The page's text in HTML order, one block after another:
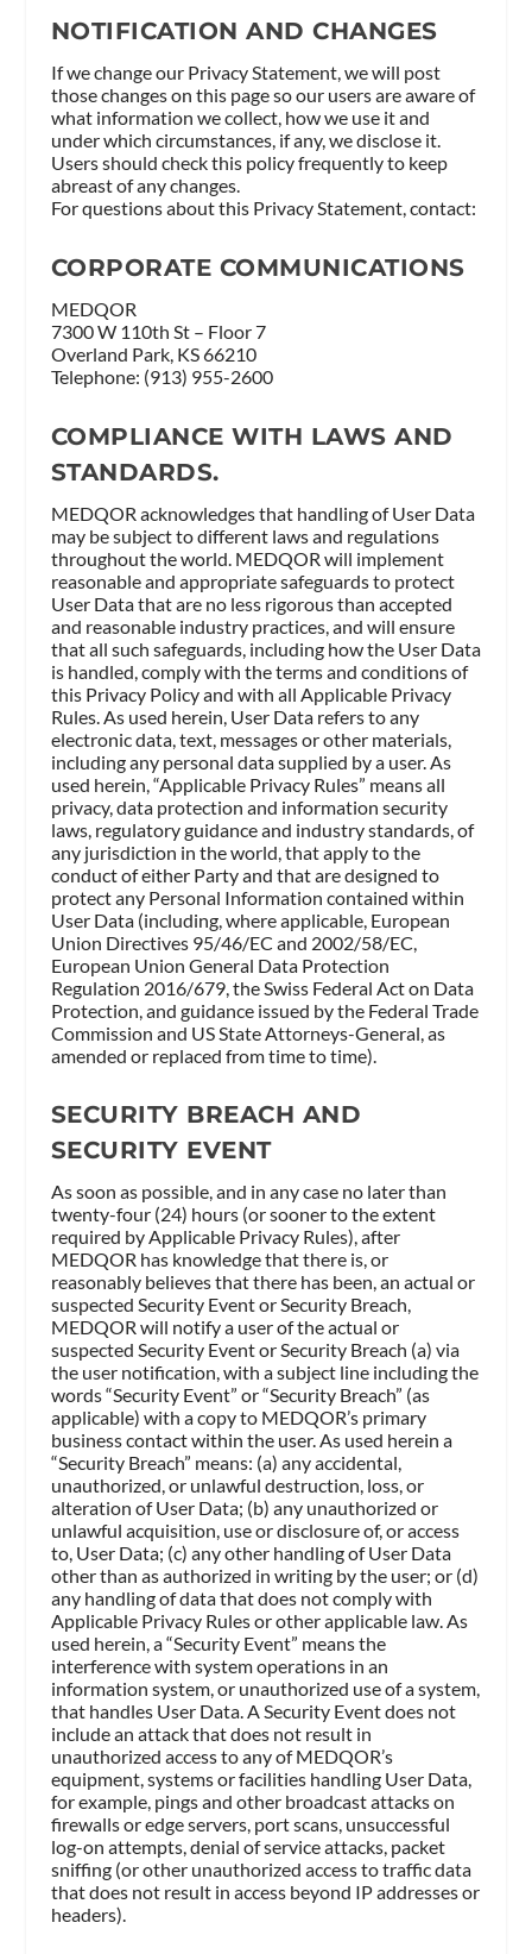
NOTIFICATION AND CHANGES
If we change our Privacy Statement, we will post
those changes on this page so our users are aware of
what information we collect, how we use it and
under which circumstances, if any, we disclose it.
Users should check this policy frequently to keep
abreast of any changes.
For questions about this Privacy Statement, contact:
CORPORATE COMMUNICATIONS
MEDQOR
7300 W 110th St – Floor 7
Overland Park, KS 66210
Telephone: (913) 955-2600
COMPLIANCE WITH LAWS AND
STANDARDS.
MEDQOR acknowledges that handling of User Data
may be subject to different laws and regulations
throughout the world. MEDQOR will implement
reasonable and appropriate safeguards to protect
User Data that are no less rigorous than accepted
and reasonable industry practices, and will ensure
that all such safeguards, including how the User Data
is handled, comply with the terms and conditions of
this Privacy Policy and with all Applicable Privacy
Rules. As used herein, User Data refers to any
electronic data, text, messages or other materials,
including any personal data supplied by a user. As
used herein, “Applicable Privacy Rules” means all
privacy, data protection and information security
laws, regulatory guidance and industry standards, of
any jurisdiction in the world, that apply to the
conduct of either Party and that are designed to
protect any Personal Information contained within
User Data (including, where applicable, European
Union Directives 95/46/EC and 2002/58/EC,
European Union General Data Protection
Regulation 2016/679, the Swiss Federal Act on Data
Protection, and guidance issued by the Federal Trade
Commission and US State Attorneys-General, as
amended or replaced from time to time).
SECURITY BREACH AND
SECURITY EVENT
As soon as possible, and in any case no later than
twenty-four (24) hours (or sooner to the extent
required by Applicable Privacy Rules), after
MEDQOR has knowledge that there is, or
reasonably believes that there has been, an actual or
suspected Security Event or Security Breach,
MEDQOR will notify a user of the actual or
suspected Security Event or Security Breach (a) via
the user notification, with a subject line including the
words “Security Event” or “Security Breach” (as
applicable) with a copy to MEDQOR’s primary
business contact within the user. As used herein a
“Security Breach” means: (a) any accidental,
unauthorized, or unlawful destruction, loss, or
alteration of User Data; (b) any unauthorized or
unlawful acquisition, use or disclosure of, or access
to, User Data; (c) any other handling of User Data
other than as authorized in writing by the user; or (d)
any handling of data that does not comply with
Applicable Privacy Rules or other applicable law. As
used herein, a “Security Event” means the
interference with system operations in an
information system, or unauthorized use of a system,
that handles User Data. A Security Event does not
include an attack that does not result in
unauthorized access to any of MEDQOR’s
equipment, systems or facilities handling User Data,
for example, pings and other broadcast attacks on
firewalls or edge servers, port scans, unsuccessful
log-on attempts, denial of service attacks, packet
sniffing (or other unauthorized access to traffic data
that does not result in access beyond IP addresses or
headers).